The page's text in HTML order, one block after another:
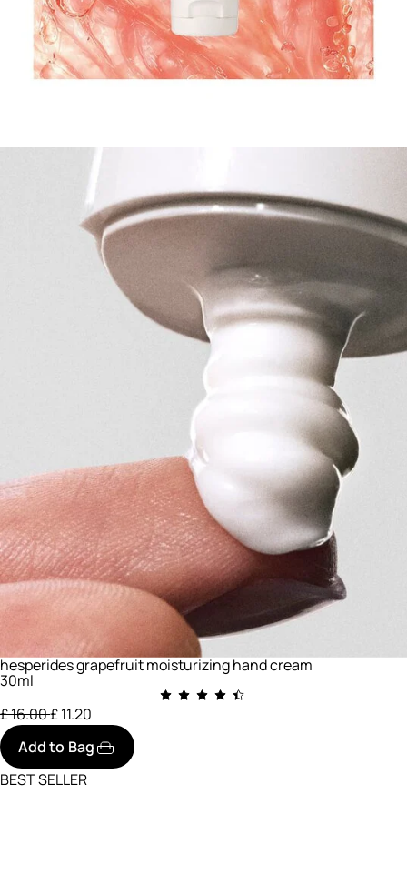
hesperides grapefruit moisturizing hand cream
30ml
Price reduced from
£ 16.00to
£ 11.20
Add to Bag
BEST SELLER